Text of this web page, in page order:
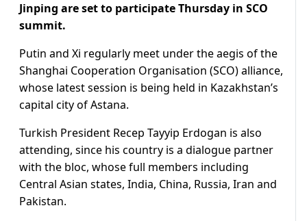
Jinping are set to participate Thursday in SCO
summit.
Putin and Xi regularly meet under the aegis of the
Shanghai Cooperation Organisation (SCO) alliance,
whose latest session is being held in Kazakhstan’s
capital city of Astana.
Turkish President Recep Tayyip Erdogan is also
attending, since his country is a dialogue partner
with the bloc, whose full members including
Central Asian states, India, China, Russia, Iran and
Pakistan.